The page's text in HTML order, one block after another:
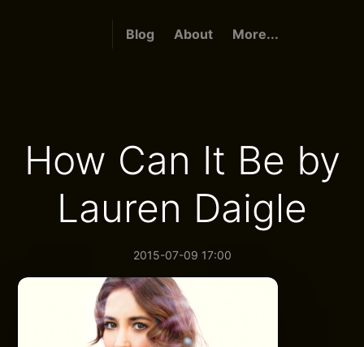
Blog About More...
How Can It Be by
Lauren Daigle
2015-07-09 17:00